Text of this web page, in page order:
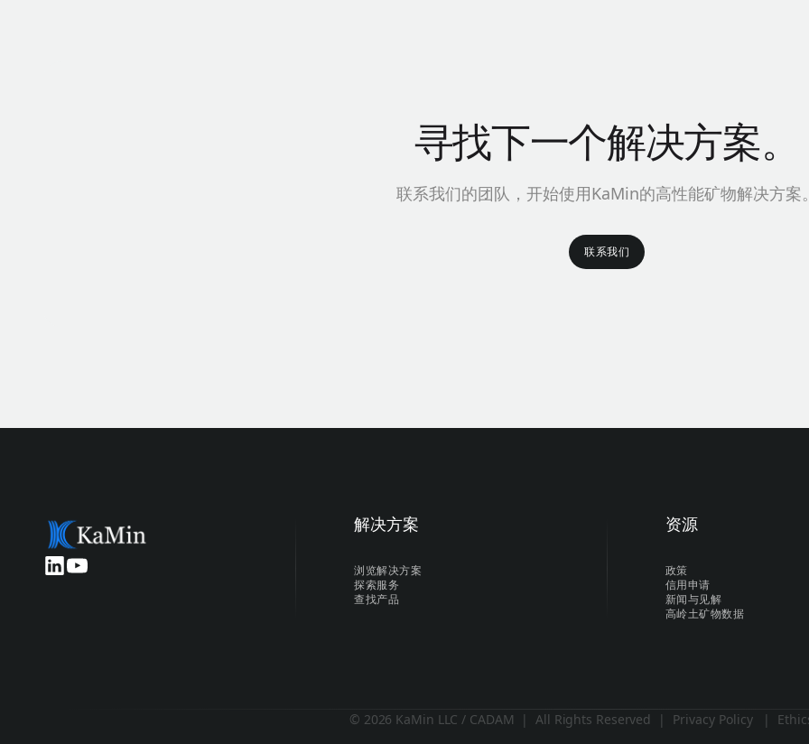
寻找下一个解决方案。
联系我们的团队，开始使用KaMin的高性能矿物解决方案
联系我们
联系我们
解决方案
浏览解决方案
探索服务
查找产品
资源
政策
信用申请
新闻与见解
高岭土矿物数据
© 2026 KaMin LLC / CADAM | All Rights Reserved | Privacy Policy|